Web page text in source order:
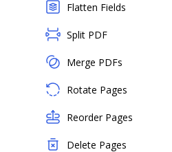
Flatten Fields
Split PDF
Merge PDFs
Rotate Pages
Reorder Pages
Delete Pages